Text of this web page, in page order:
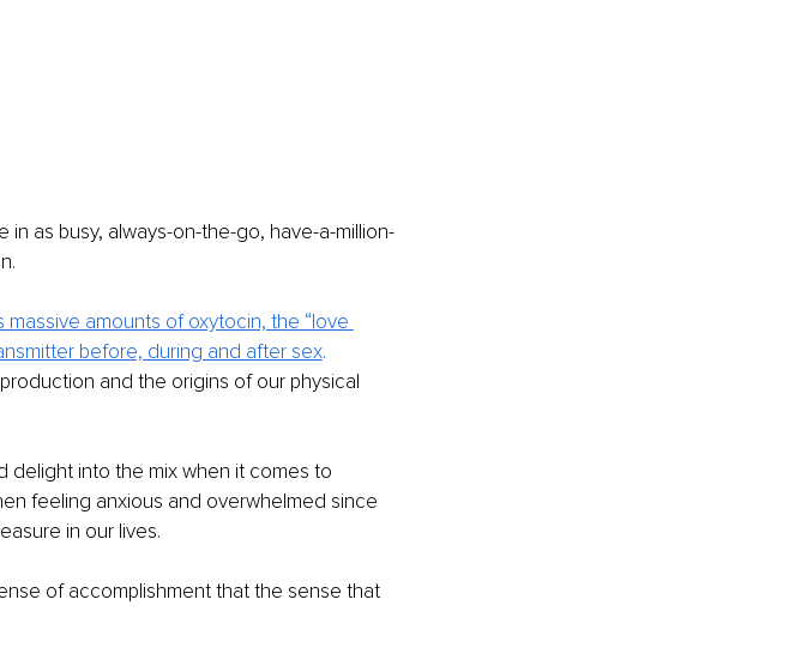
as busy, always-on-the-go, have-a-million-
amounts of oxytocin, the “love
before, during and after sex.
and the origins of our physical
delight into the mix when it comes to
feeling anxious and overwhelmed since
in our lives.
of accomplishment that the sense that